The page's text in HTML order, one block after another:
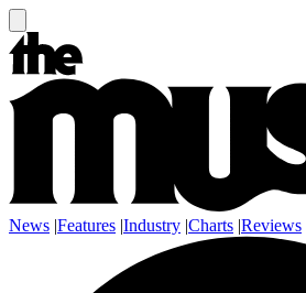
News |Features |Industry |Charts |Reviews